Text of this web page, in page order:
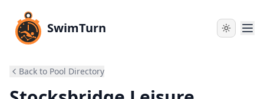
SwimTurn
Back to Pool Directory